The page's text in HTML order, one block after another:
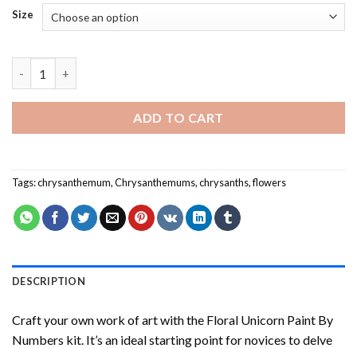
Size
ADD TO CART
Tags:chrysanthemum,Chrysanthemums,chrysanths,flowers
DESCRIPTION
Craft your own work of art with the Floral Unicorn Paint By
Numbers kit. It’s an ideal starting point for novices to delve